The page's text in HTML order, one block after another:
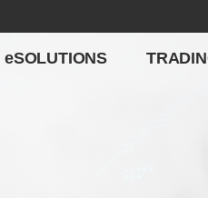
eSOLUTIONS